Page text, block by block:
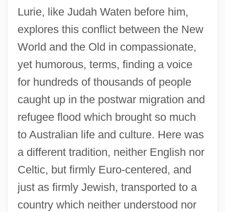
Lurie, like Judah Waten before him,
explores this conflict between the New
World and the Old in compassionate,
yet humorous, terms, finding a voice
for hundreds of thousands of people
caught up in the postwar migration and
refugee flood which brought so much
to Australian life and culture. Here was
a different tradition, neither English nor
Celtic, but firmly Euro-centered, and
just as firmly Jewish, transported to a
country which neither understood nor